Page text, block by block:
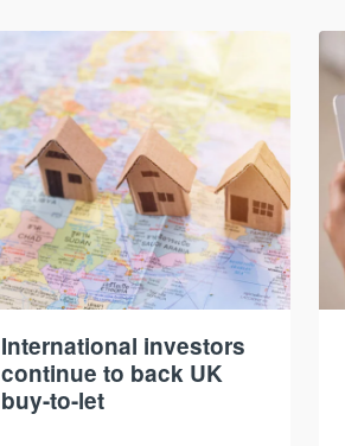
International investors
continue to back UK
buy-to-let